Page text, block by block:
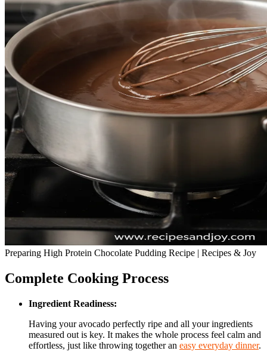
Preparing High Protein Chocolate Pudding Recipe | Recipes & Joy
Complete Cooking Process
Ingredient Readiness:
Having your avocado perfectly ripe and all your ingredients
measured out is key. It makes the whole process feel calm and
effortless, just like throwing together an easy everyday dinner.